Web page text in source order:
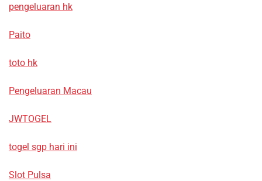
pengeluaran hk
Paito
toto hk
Pengeluaran Macau
JWTOGEL
togel sgp hari ini
Slot Pulsa